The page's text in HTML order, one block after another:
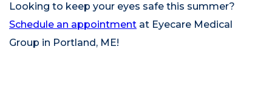
Looking to keep your eyes safe this summer?
Schedule an appointment at Eyecare Medical
Group in Portland, ME!